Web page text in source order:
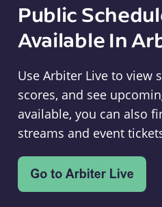
Public
Available In
Use Arbiter Live to view
scores, and see
available, you can also
streams and event